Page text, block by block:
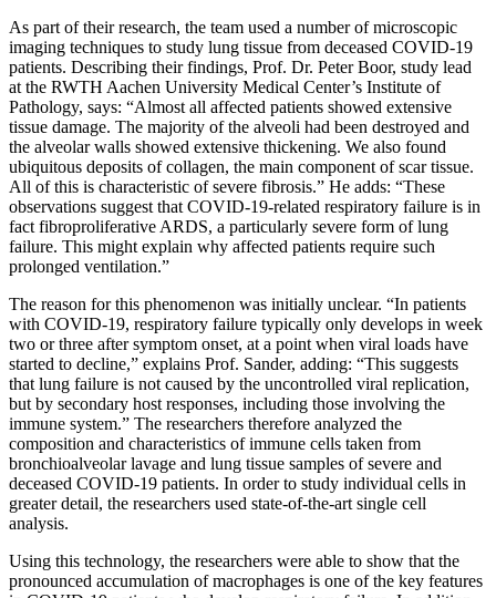
As part of their research, the team used a number of microscopic
imaging techniques to study lung tissue from deceased COVID-19
patients. Describing their findings, Prof. Dr. Peter Boor, study lead
at the RWTH Aachen University Medical Center’s Institute of
Pathology, says: “Almost all affected patients showed extensive
tissue damage. The majority of the alveoli had been destroyed and
the alveolar walls showed extensive thickening. We also found
ubiquitous deposits of collagen, the main component of scar tissue.
All of this is characteristic of severe fibrosis.” He adds: “These
observations suggest that COVID-19-related respiratory failure is in
fact fibroproliferative ARDS, a particularly severe form of lung
failure. This might explain why affected patients require such
prolonged ventilation.”
The reason for this phenomenon was initially unclear. “In patients
with COVID-19, respiratory failure typically only develops in week
two or three after symptom onset, at a point when viral loads have
started to decline,” explains Prof. Sander, adding: “This suggests
that lung failure is not caused by the uncontrolled viral replication,
but by secondary host responses, including those involving the
immune system.” The researchers therefore analyzed the
composition and characteristics of immune cells taken from
bronchioalveolar lavage and lung tissue samples of severe and
deceased COVID-19 patients. In order to study individual cells in
greater detail, the researchers used state-of-the-art single cell
analysis.
Using this technology, the researchers were able to show that the
pronounced accumulation of macrophages is one of the key features